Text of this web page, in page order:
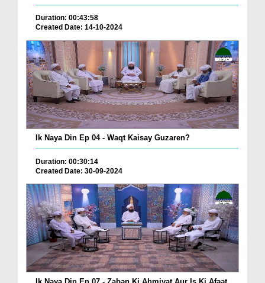
Duration: 00:43:58
Created Date: 14-10-2024
Ik Naya Din Ep 04 - Waqt Kaisay Guzaren?
Duration: 00:30:14
Created Date: 30-09-2024